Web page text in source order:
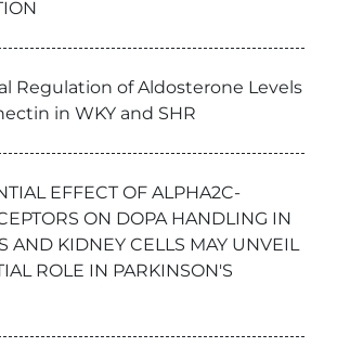
Regulation of Aldosterone Levels
in WKY and SHR
EFFECT OF ALPHA2C-
ON DOPA HANDLING IN
AND KIDNEY CELLS MAY UNVEIL
ROLE IN PARKINSON'S